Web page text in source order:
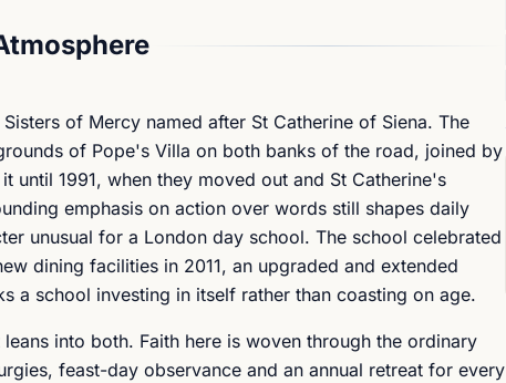
of Mercy named after St Catherine of Siena. The
of Pope's Villa on both banks of the road, joined by
until 1991, when they moved out and St Catherine's
emphasis on action over words still shapes daily
unusual for a London day school. The school celebrated
dining facilities in 2011, an upgraded and extended
a school investing in itself rather than coasting on age.
into both. Faith here is woven through the ordinary
feast-day observance and an annual retreat for every